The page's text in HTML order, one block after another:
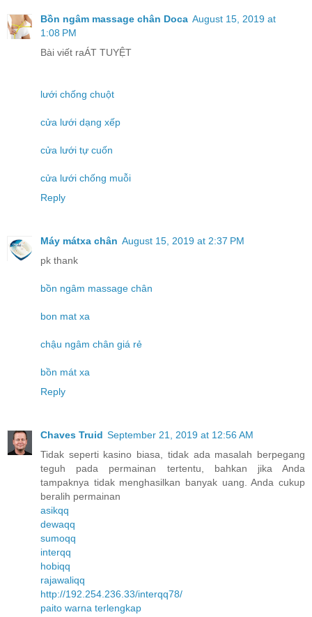
Bồn ngâm massage chân Doca August 15, 2019 at
1:08 PM
Bài viết raÁT TUYỆT
lưới chống chuột
cửa lưới dạng xếp
cửa lưới tự cuốn
cửa lưới chống muỗi
Reply
Máy mátxa chân August 15, 2019 at 2:37 PM
pk thank
bồn ngâm massage chân
bon mat xa
chậu ngâm chân giá rẻ
bồn mát xa
Reply
Chaves Truid September 21, 2019 at 12:56 AM
Tidak seperti kasino biasa, tidak ada masalah berpegang
teguh pada permainan tertentu, bahkan jika Anda
tampaknya tidak menghasilkan banyak uang. Anda cukup
beralih permainan
asikqq
dewaqq
sumoqq
interqq
hobiqq
rajawaliqq
http://192.254.236.33/interqq78/
paito warna terlengkap